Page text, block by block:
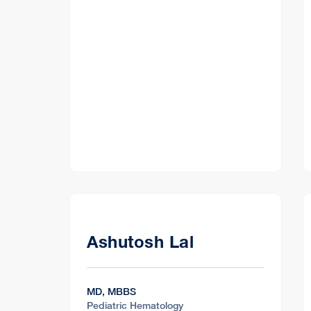
Ashutosh Lal
MD, MBBS
Pediatric Hematology